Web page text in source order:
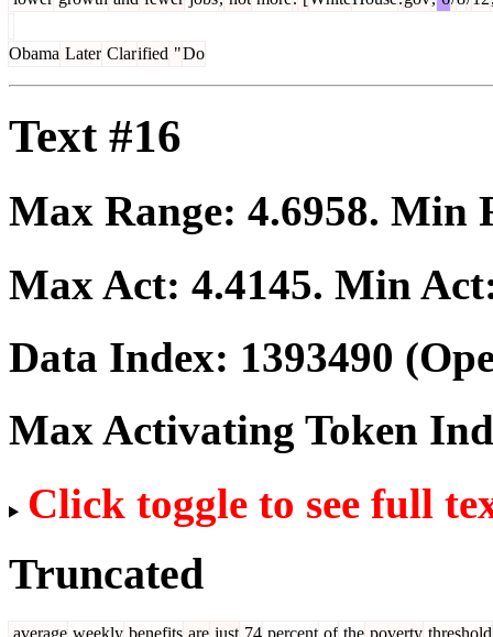
Obama Later Clarified "Do
Text #16
Max Range: 4.6958. Min
Max Act: 4.4145. Min
Data Index: 1393490
Max Activating Token
Click toggle to see full
Truncated
average weekly benefits are just 74 percent of the poverty threshold